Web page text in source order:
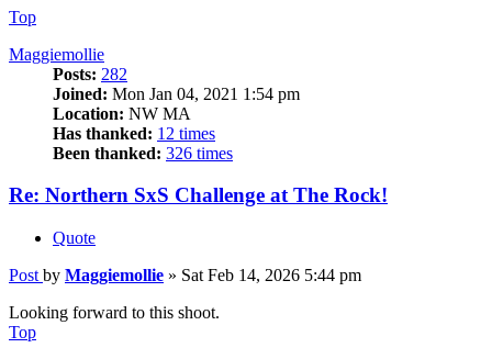
Top
Maggiemollie
Posts: 282
Joined: Mon Jan 04, 2021 1:54 pm
Location: NW MA
Has thanked: 12 times
Been thanked: 326 times
Re: Northern SxS Challenge at The Rock!
Quote
Post by Maggiemollie » Sat Feb 14, 2026 5:44 pm
Looking forward to this shoot.
Top